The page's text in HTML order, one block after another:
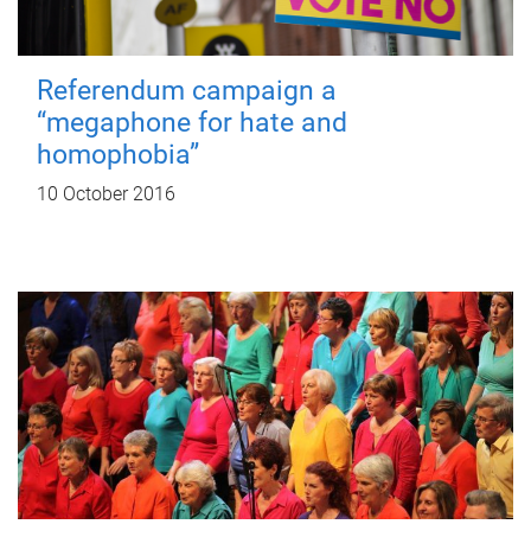
Referendum campaign a
“megaphone for hate and
homophobia”
10 October 2016